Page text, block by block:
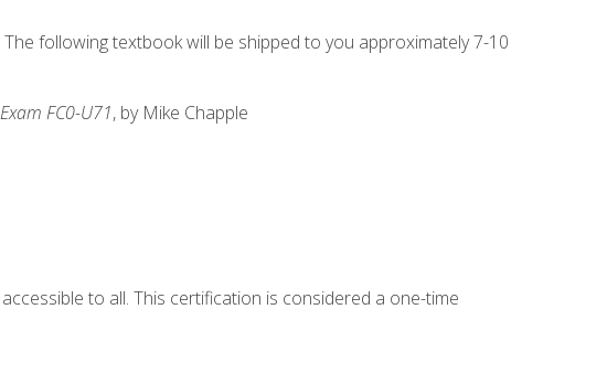
following textbook will be shipped to you approximately 7-10
FC0-U71, by Mike Chapple
to all. This certification is considered a one-time